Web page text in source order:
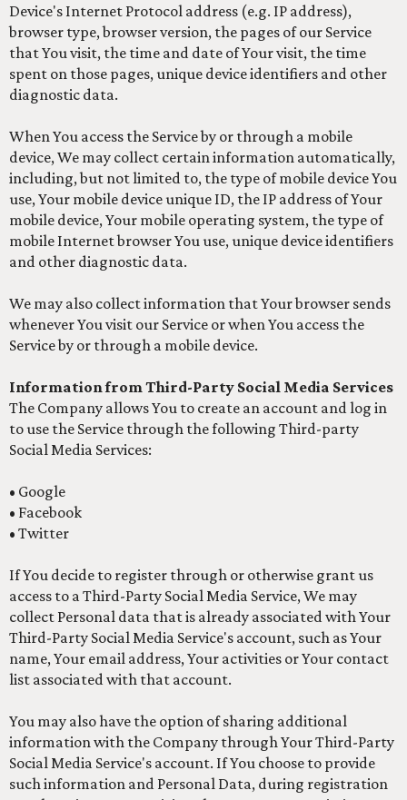
Device's Internet Protocol address (e.g. IP address),
browser type, browser version, the pages of our Service
that You visit, the time and date of Your visit, the time
spent on those pages, unique device identifiers and other
diagnostic data.
When You access the Service by or through a mobile
device, We may collect certain information automatically,
including, but not limited to, the type of mobile device You
use, Your mobile device unique ID, the IP address of Your
mobile device, Your mobile operating system, the type of
mobile Internet browser You use, unique device identifiers
and other diagnostic data.
We may also collect information that Your browser sends
whenever You visit our Service or when You access the
Service by or through a mobile device.
Information from Third-Party Social Media Services
The Company allows You to create an account and log in
to use the Service through the following Third-party
Social Media Services:
• Google
• Facebook
• Twitter
If You decide to register through or otherwise grant us
access to a Third-Party Social Media Service, We may
collect Personal data that is already associated with Your
Third-Party Social Media Service's account, such as Your
name, Your email address, Your activities or Your contact
list associated with that account.
You may also have the option of sharing additional
information with the Company through Your Third-Party
Social Media Service's account. If You choose to provide
such information and Personal Data, during registration